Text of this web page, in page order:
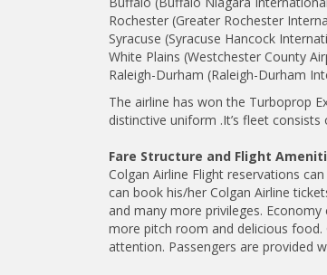
Rochester (Greater Rochester
Syracuse (Syracuse Hancock
White Plains (Westchester County
Raleigh-Durham (Raleigh-Durham
The airline has won the Turboprop
distinctive uniform .It’s fleet
Fare Structure and Flight
Colgan Airline Flight reservations
can book his/her Colgan Airline
and many more privileges.
more pitch room and delicious
attention. Passengers are provided